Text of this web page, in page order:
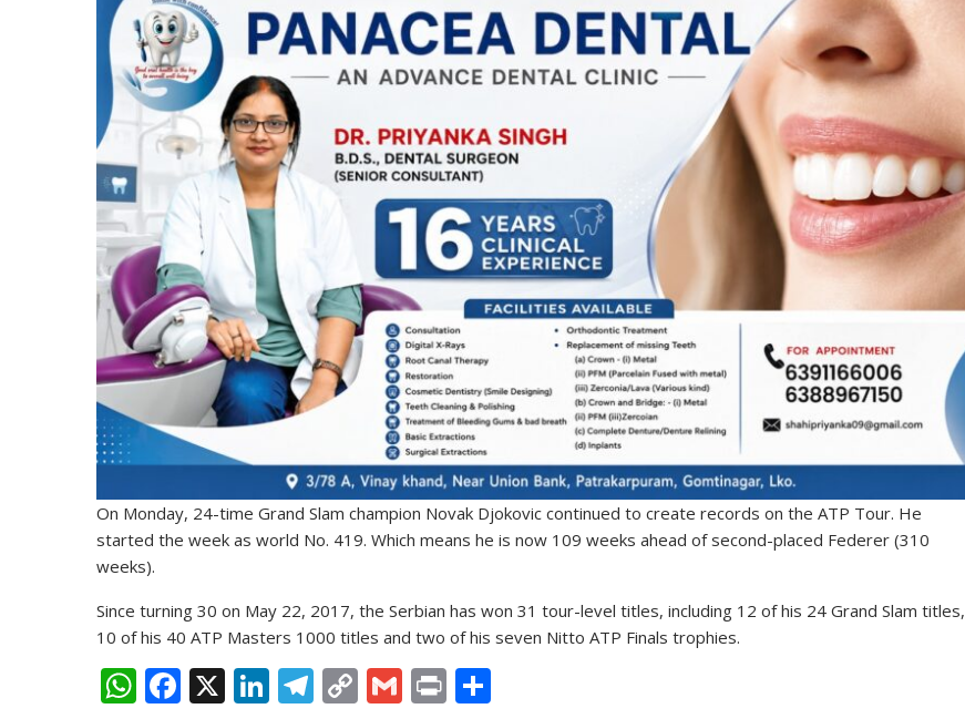
On Monday, 24-time Grand Slam champion Novak Djokovic continued to create records on the ATP Tour. He
started the week as world No. 419. Which means he is now 109 weeks ahead of second-placed Federer (310
weeks).
Since turning 30 on May 22, 2017, the Serbian has won 31 tour-level titles, including 12 of his 24 Grand Slam titles,
10 of his 40 ATP Masters 1000 titles and two of his seven Nitto ATP Finals trophies.
W F X Li T C G Pr